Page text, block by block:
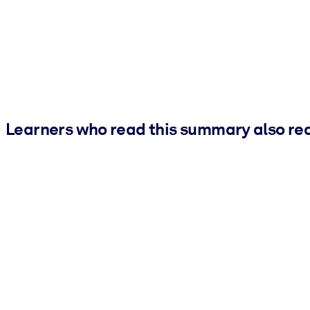
Learners who read this summary also